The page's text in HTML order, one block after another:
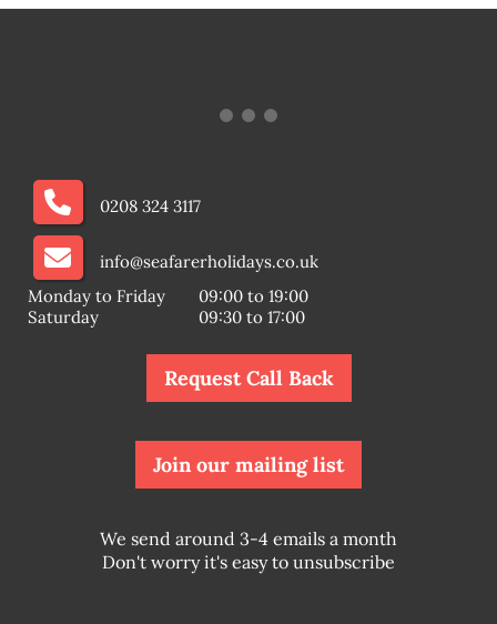
0208 324 3117
info@seafarerholidays.co.uk
Monday to Friday
09:00 to 19:00
Saturday
09:30 to 17:00
Request Call Back
Join our mailing list
We send around 3-4 emails a month
Don't worry it's easy to unsubscribe